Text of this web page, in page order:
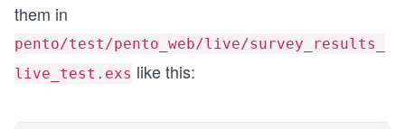
them in
pento/test/pento_web/live/survey_results_
live_test.exs like this: